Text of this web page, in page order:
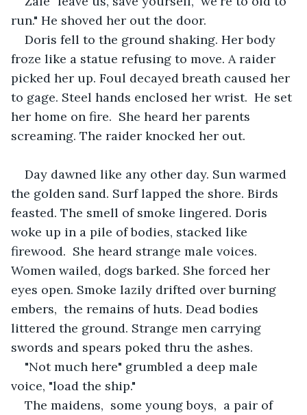
run." He shoved her out the door.
Doris fell to the ground shaking. Her body
froze like a statue refusing to move. A raider
picked her up. Foul decayed breath caused her
to gage. Steel hands enclosed her wrist.  He set
her home on fire.  She heard her parents
screaming. The raider knocked her out.
Day dawned like any other day. Sun warmed
the golden sand. Surf lapped the shore. Birds
feasted. The smell of smoke lingered. Doris
woke up in a pile of bodies, stacked like
firewood.  She heard strange male voices.
Women wailed, dogs barked. She forced her
eyes open. Smoke lazily drifted over burning
embers,  the remains of huts. Dead bodies
littered the ground. Strange men carrying
swords and spears poked thru the ashes.
"Not much here" grumbled a deep male
voice, "load the ship."
The maidens,  some young boys,  a pair of